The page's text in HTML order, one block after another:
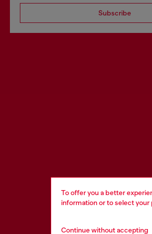
To offer you a better
information or to select
Continue without accepting
Subscribe